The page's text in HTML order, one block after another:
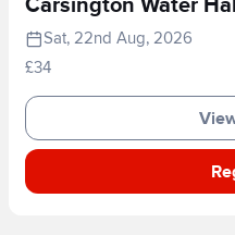
Carsington Water
Sat, 22nd Aug, 2026
£34